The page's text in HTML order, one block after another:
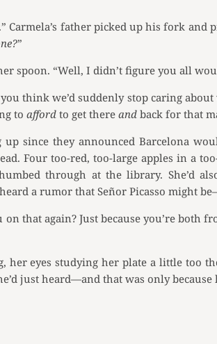
father picked up his fork and
”
spoon. “Well, I didn’t figure you all
think we’d suddenly stop caring
to afford to get there and back for that
since they announced Barcelona
Four too-red, too-large apples in a
through at the library. She’d
a rumor that Señor Picasso might
that again? Just because you’re both
eyes studying her plate a little too
just heard—and that was only because